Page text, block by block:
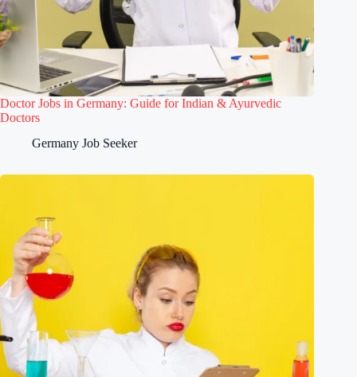
Doctor Jobs in Germany: Guide for Indian & Ayurvedic
Doctors
Germany Job Seeker